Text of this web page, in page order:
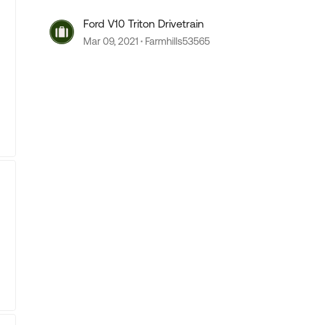
Ford V10 Triton Drivetrain
Mar 09, 2021 Farmhills53565